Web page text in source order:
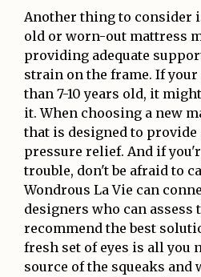
Another thing to consider
old or worn-out mattress
providing adequate
strain on the frame. If
than 7-10 years old, it
it. When choosing a new
that is designed to
pressure relief. And if
trouble, don't be afraid to
Wondrous La Vie can
designers who can assess
recommend the best
fresh set of eyes is all you
source of the squeaks and